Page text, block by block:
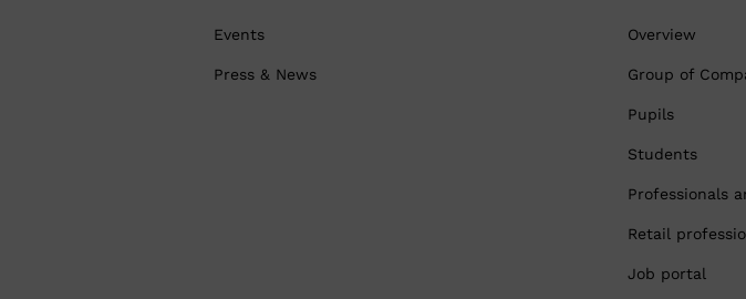
Events
Press & News
Overview
Group of
Pupils
Students
Professionals
Retail
Job portal